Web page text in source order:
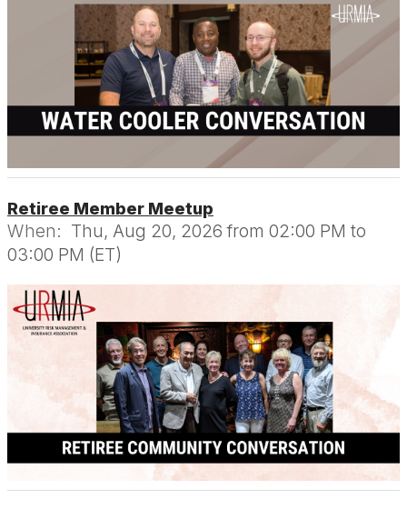
Retiree Member Meetup
When: Thu, Aug 20, 2026 from 02:00 PM to
03:00 PM (ET)